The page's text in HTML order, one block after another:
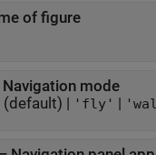
of figure
Navigation mode
(default) | 'fly' |